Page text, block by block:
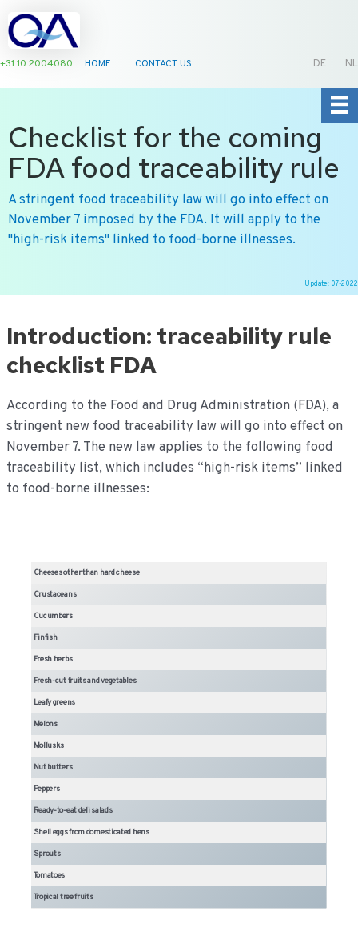
+31 10 2004080 HOME CONTACT US NL
DE
Checklist for the coming
FDA food traceability rule
A stringent food traceability law will go into effect on
November 7 imposed by the FDA. It will apply to the
"high-risk items" linked to food-borne illnesses.
Update: 07-2022
inhoud
Introduction: traceability rule
checklist FDA
According to the Food and Drug Administration (FDA), a
stringent new food traceability law will go into effect on
November 7. The new law applies to the following food
traceability list, which includes “high-risk items” linked
to food-borne illnesses:
Cheeses other than hard cheese
Crustaceans
Cucumbers
Finfish
Fresh herbs
Fresh-cut fruits and vegetables
Leafy greens
Melons
Mollusks
Nut butters
Peppers
Ready-to-eat deli salads
Shell eggs from domesticated hens
Sprouts
Tomatoes
Tropical tree fruits